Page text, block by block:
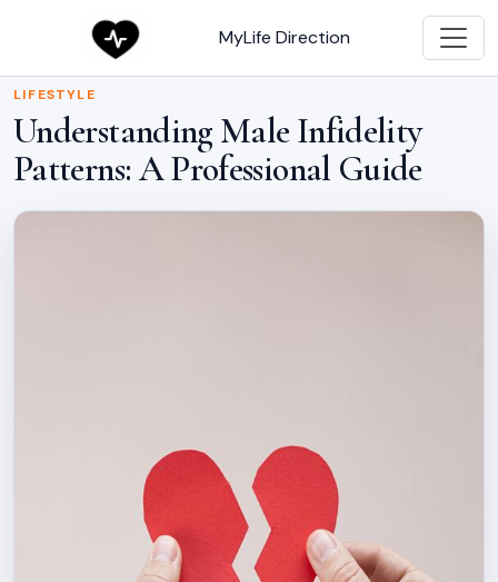
MyLife Direction
LIFESTYLE
Understanding Male Infidelity
Patterns: A Professional Guide